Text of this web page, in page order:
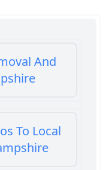
And
To Local